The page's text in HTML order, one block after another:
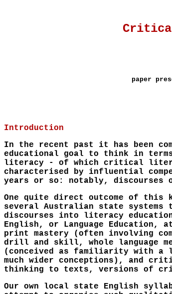
paper
Introduction
In the recent past it has been
educational goal to think in
literacy - of which critical
characterised by influential
years or so: notably,
One quite direct outcome of this
several Australian state systems
discourses into literacy
English, or Language
print mastery (often involving
drill and skill, whole language
(conceived as familiarity with a
much wider conceptions), and
thinking to texts, versions of
Our own local state English